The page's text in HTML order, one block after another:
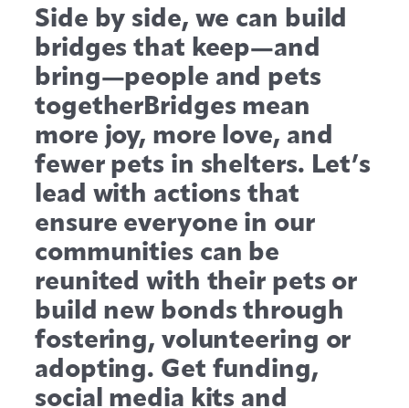
Side by side, we can build
bridges that keep—and
bring—people and pets
togetherBridges mean
more joy, more love, and
fewer pets in shelters. Let’s
lead with actions that
ensure everyone in our
communities can be
reunited with their pets or
build new bonds through
fostering, volunteering or
adopting. Get funding,
social media kits and